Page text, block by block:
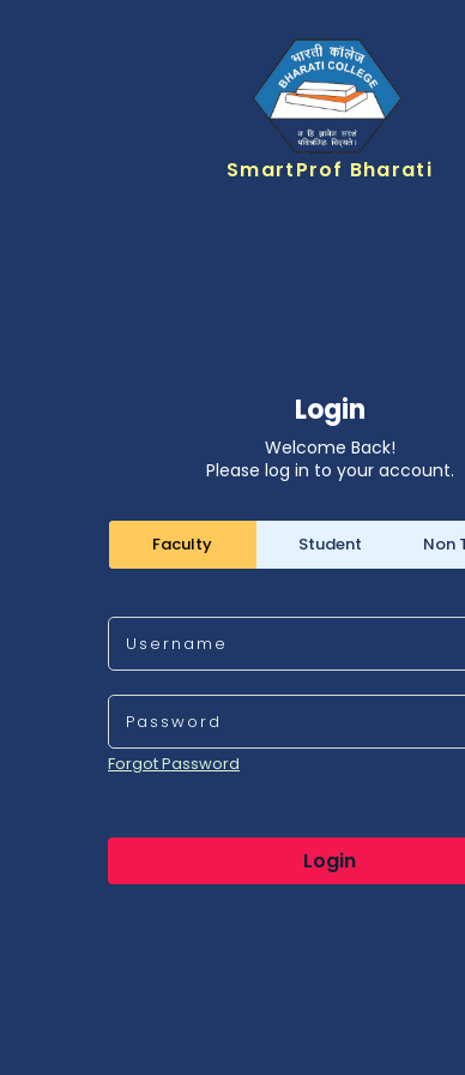
SmartProf Bharati
Login
Welcome Back!
Please log in to your account.
Faculty Student Non
Username
Password
Forgot Password
Login